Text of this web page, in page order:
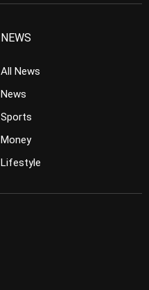
NEWS
All News
News
Sports
Money
Lifestyle